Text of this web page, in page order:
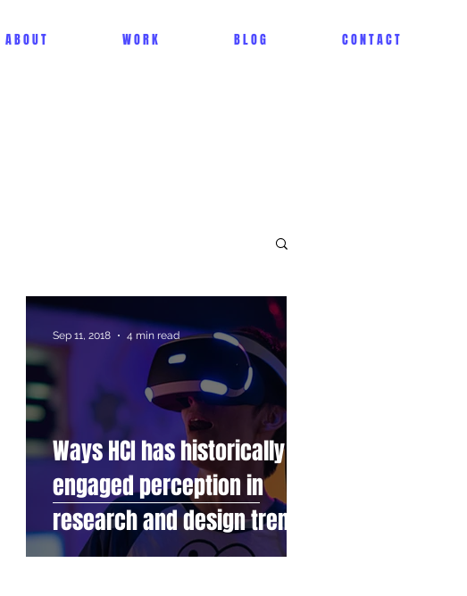
A B O U T W O R K B L O G C O N T A C T
Ways HCI has historically
engaged perception in
research and design trends
Sep 11, 2018 4 min read